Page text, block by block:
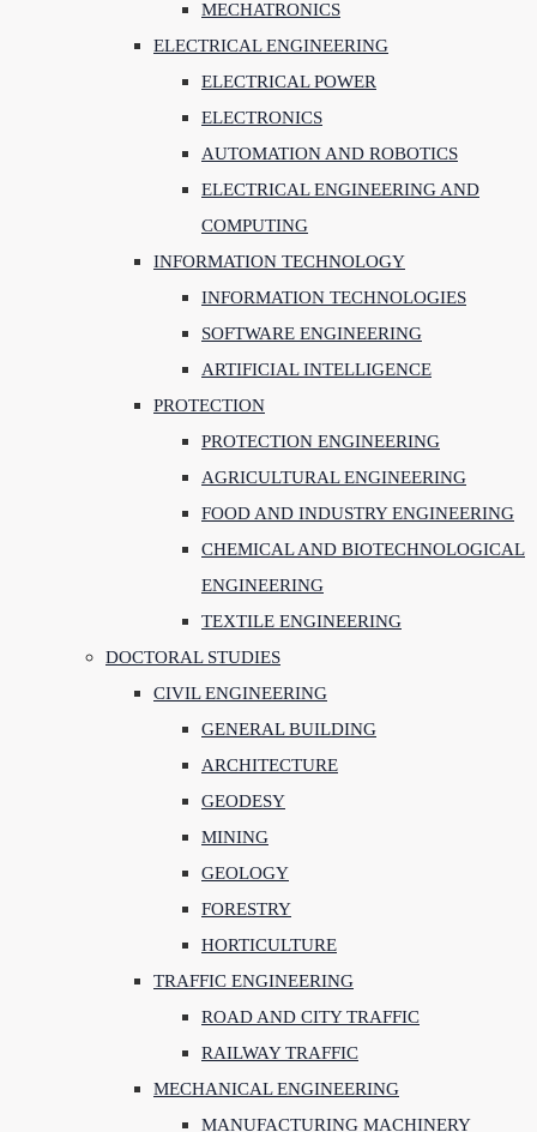
MECHATRONICS
ELECTRICAL ENGINEERING
ELECTRICAL POWER
ELECTRONICS
AUTOMATION AND ROBOTICS
ELECTRICAL ENGINEERING AND
COMPUTING
INFORMATION TECHNOLOGY
INFORMATION TECHNOLOGIES
SOFTWARE ENGINEERING
ARTIFICIAL INTELLIGENCE
PROTECTION
PROTECTION ENGINEERING
AGRICULTURAL ENGINEERING
FOOD AND INDUSTRY ENGINEERING
CHEMICAL AND BIOTECHNOLOGICAL
ENGINEERING
TEXTILE ENGINEERING
DOCTORAL STUDIES
CIVIL ENGINEERING
GENERAL BUILDING
ARCHITECTURE
GEODESY
MINING
GEOLOGY
FORESTRY
HORTICULTURE
TRAFFIC ENGINEERING
ROAD AND CITY TRAFFIC
RAILWAY TRAFFIC
MECHANICAL ENGINEERING
MANUFACTURING MACHINERY